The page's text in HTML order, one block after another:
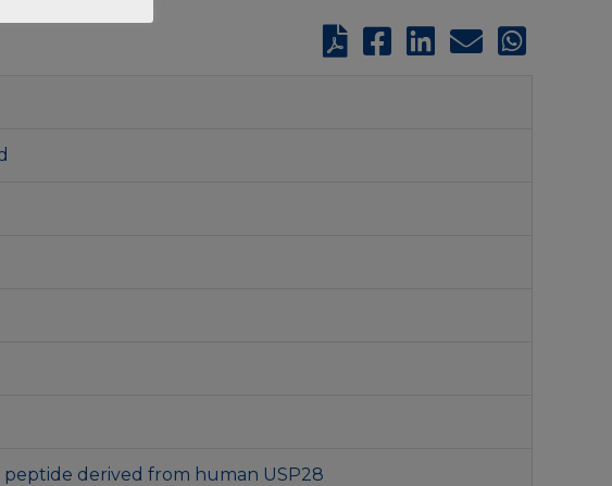
peptide derived from human USP28